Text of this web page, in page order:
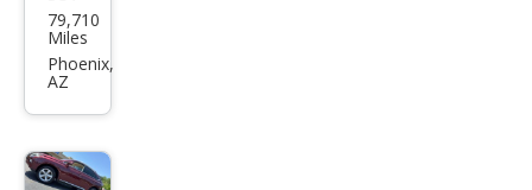
us
RX
e
79,710
Miles
Phoenix,
AZ